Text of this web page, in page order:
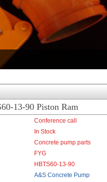
13-90 Piston Ram
Conference call
In Stock
Concrete pump parts
FYG
HBTS60-13-90
A&S Concrete Pump